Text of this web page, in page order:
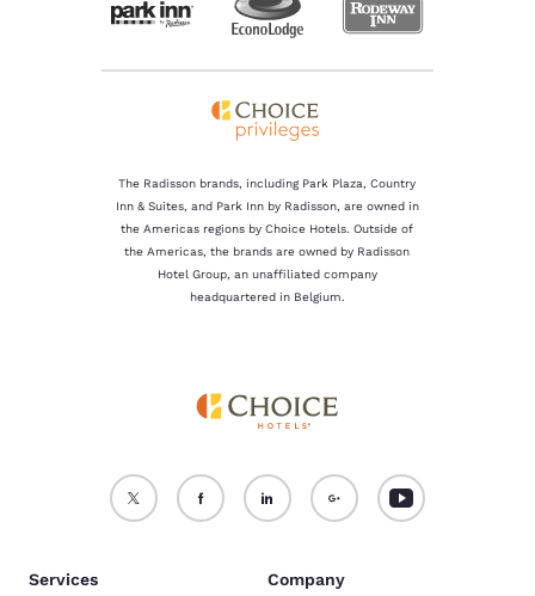
The Radisson brands, including Park Plaza, Country
Inn & Suites, and Park Inn by Radisson, are owned in
the Americas regions by Choice Hotels. Outside of
the Americas, the brands are owned by Radisson
Hotel Group, an unaffiliated company
headquartered in Belgium.
Services Company